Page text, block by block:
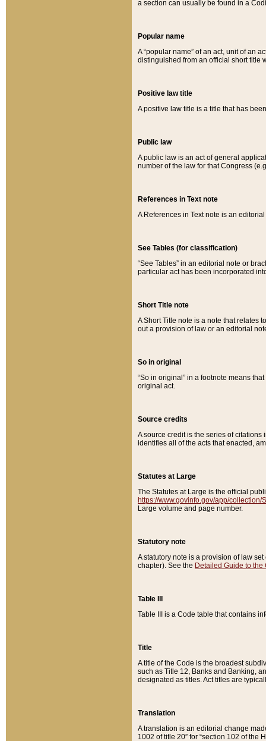
a section can usually be found in a
Popular name
A “popular name” of an act, unit of an
distinguished from an official short title
Positive law title
A positive law title is a title that has
Public law
A public law is an act of general
number of the law for that Congress
References in Text note
A References in Text note is an
See Tables (for classification)
“See Tables” in an editorial note or
particular act has been incorporated
Short Title note
A Short Title note is a note that relates
out a provision of law or an editorial
So in original
“So in original” in a footnote means
original act.
Source credits
A source credit is the series of
identifies all of the acts that enacted,
Statutes at Large
The Statutes at Large is the official
https://www.govinfo.gov/app/collection/
Large volume and page number.
Statutory note
A statutory note is a provision of law
chapter). See the Detailed Guide to the
Table III
Table III is a Code table that contains
Title
A title of the Code is the broadest
such as Title 12, Banks and Banking,
designated as titles. Act titles are
Translation
A translation is an editorial change
1002 of title 20” for “section 102 of the